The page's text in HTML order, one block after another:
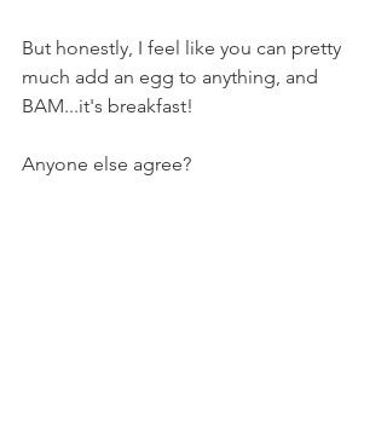
But honestly, I feel like you can pretty
much add an egg to anything, and
BAM...it's breakfast!
Anyone else agree?